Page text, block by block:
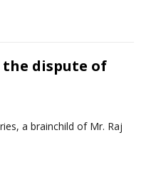
dispute of
a brainchild of Mr. Raj